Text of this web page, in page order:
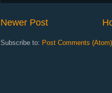
Newer Post
Subscribe to: Post Comments (Atom)